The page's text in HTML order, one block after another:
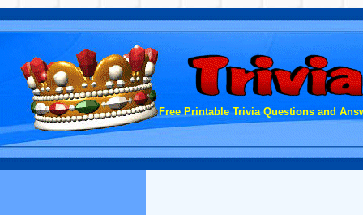
Free Printable Trivia Questions and